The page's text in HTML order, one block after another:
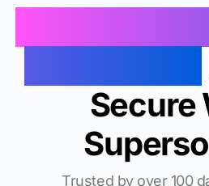
Secure
Trusted by over 100